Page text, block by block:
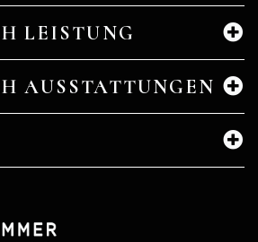
LEISTUNG
AUSSTATTUNGEN